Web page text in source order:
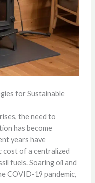
for Sustainable
the need to
has become
years have
cost of a centralized
fuels. Soaring oil and
COVID-19 pandemic,